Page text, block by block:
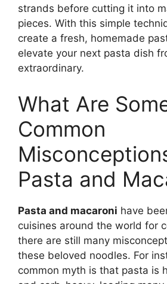
strands before cutting it into
pieces. With this simple
create a fresh, homemade
elevate your next pasta dish
extraordinary.
What Are
Common
Pasta and
Pasta and macaroni have
cuisines around the world for
there are still many
these beloved noodles. For
common myth is that pasta is